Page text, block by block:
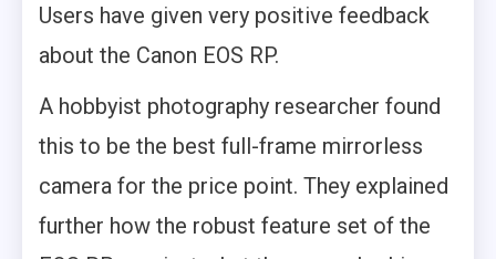
Users have given very positive feedback
about the Canon EOS RP.
A hobbyist photography researcher found
this to be the best full-frame mirrorless
camera for the price point. They explained
further how the robust feature set of the